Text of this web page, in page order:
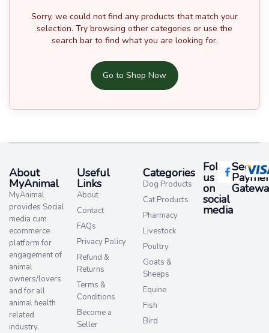
Sorry, we could not find any products that match your
selection. Try browsing other categories or use the
search bar to find what you are looking for.
Go to Shop Now
About
MyAnimal
MyAnimal
provides Social
media cum
ecommerce
platform for
engagement of
animal
owners/lovers
and for all
animal health
related
industry.
Useful
Links
About
Contact
FAQs
Privacy Policy
Refund &
Returns
Terms &
Conditions
Become a
Seller
Categories
Dog Products
Cat Products
Pharmacy
Livestock
Poultry
Goats &
Sheeps
Equine
Fish
Bird
Follow
us
on
social
media​
Secure